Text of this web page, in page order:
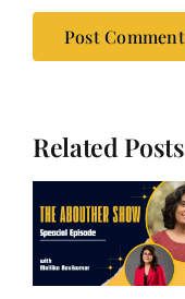
Related Posts